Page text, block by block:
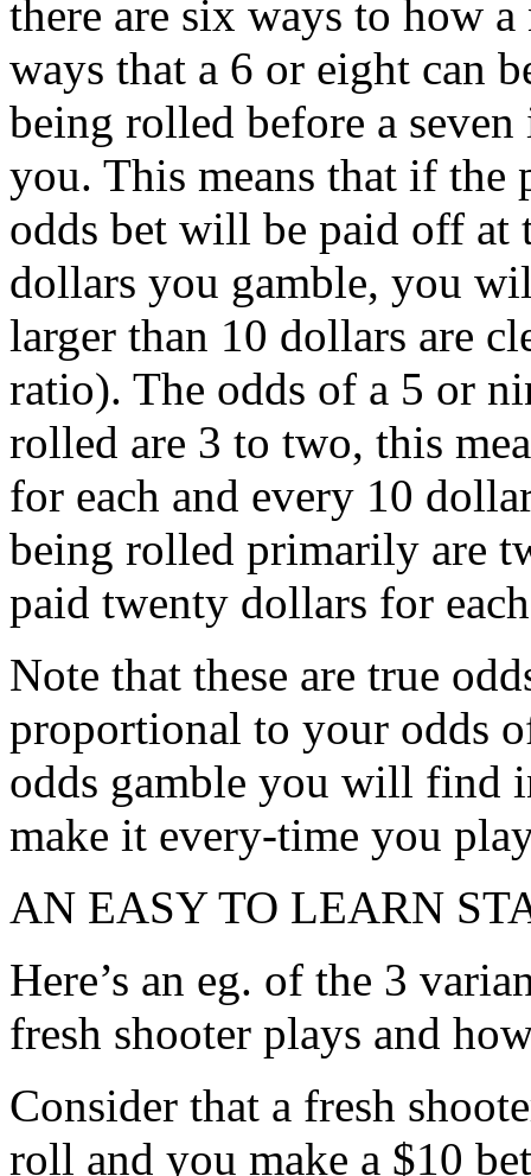
there are six ways to how
ways that a 6 or eight can
being rolled before a
you. This means that if
odds bet will be paid off at
dollars you gamble, you
larger than 10 dollars are
ratio). The odds of a 5 or
rolled are 3 to two, this
for each and every 10
being rolled primarily are
paid twenty dollars for
Note that these are true
proportional to your odds
odds gamble you will find
make it every-time you
AN EASY TO LEARN
Here’s an eg. of the 3
fresh shooter plays and
Consider that a fresh
roll and you make a $10